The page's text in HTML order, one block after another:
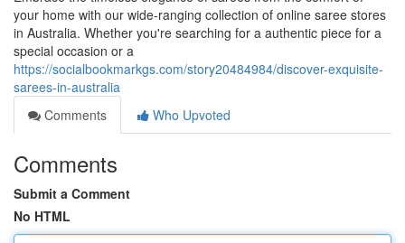
your home with our wide-ranging collection of online saree stores
in Australia. Whether you're searching for a authentic piece for a
special occasion or a
https://socialbookmarkgs.com/story20484984/discover-exquisite-
sarees-in-australia
Comments
Who Upvoted
Comments
Submit a Comment
No HTML